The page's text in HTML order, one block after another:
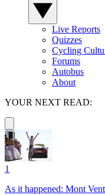
Live Reports
Quizzes
Cycling
Forums
Autobus
About
YOUR NEXT READ:
1
As it happened: Mont